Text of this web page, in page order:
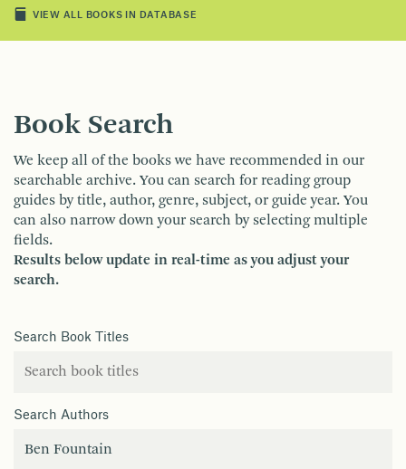
VIEW ALL BOOKS IN DATABASE
Book Search
We keep all of the books we have recommended in our
searchable archive. You can search for reading group
guides by title, author, genre, subject, or guide year. You
can also narrow down your search by selecting multiple
fields.
Results below update in real-time as you adjust your
search.
Search Book Titles
Search Authors